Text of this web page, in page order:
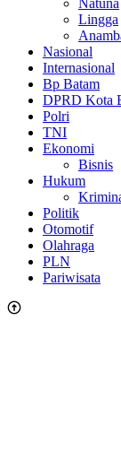
Lingga
Nasional
Internasional
Bp Batam
DPRD Kota
Polri
TNI
Ekonomi
Bisnis
Hukum
Politik
Otomotif
Olahraga
PLN
Pariwisata